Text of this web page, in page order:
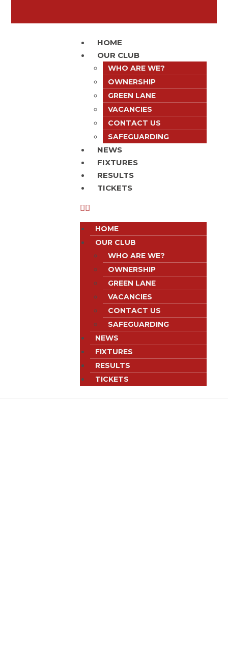
HOME
OUR CLUB
WHO ARE WE?
OWNERSHIP
GREEN LANE
VACANCIES
CONTACT US
SAFEGUARDING
NEWS
FIXTURES
RESULTS
TICKETS
HOME
OUR CLUB
WHO ARE WE?
OWNERSHIP
GREEN LANE
VACANCIES
CONTACT US
SAFEGUARDING
NEWS
FIXTURES
RESULTS
TICKETS